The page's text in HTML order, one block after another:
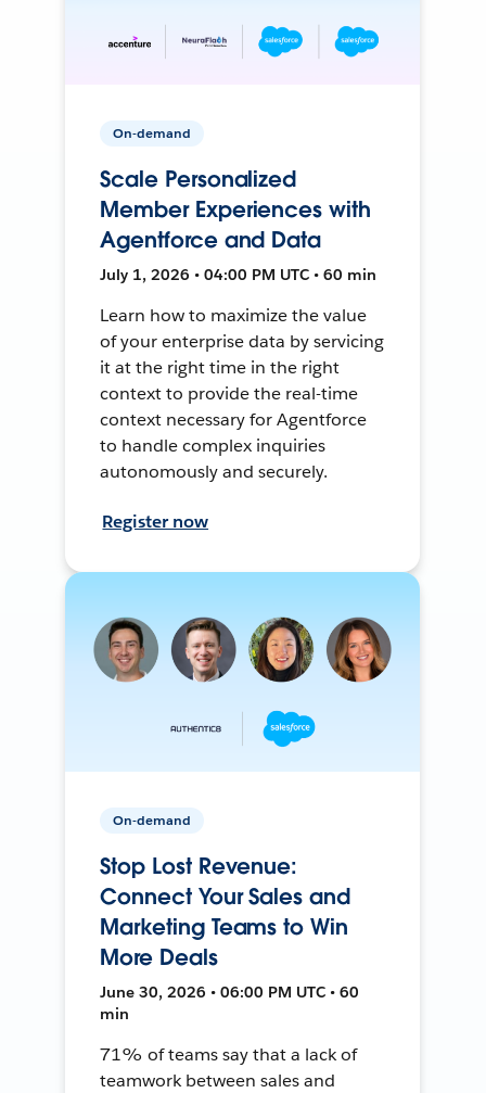
On-demand
Scale Personalized
Member Experiences with
Agentforce and Data
July 1, 2026 • 04:00 PM UTC • 60 min
Learn how to maximize the value
of your enterprise data by servicing
it at the right time in the right
context to provide the real-time
context necessary for Agentforce
to handle complex inquiries
autonomously and securely.
Register now
On-demand
Stop Lost Revenue:
Connect Your Sales and
Marketing Teams to Win
More Deals
June 30, 2026 • 06:00 PM UTC • 60
min
71% of teams say that a lack of
teamwork between sales and